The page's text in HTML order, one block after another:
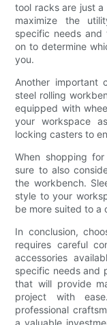
tool racks are just
maximize the
specific needs
on to determine
you.
Another important
steel rolling
equipped with
your workspace
locking casters to
When shopping
sure to also
the workbench.
style to your
be more suited to a
In conclusion,
requires careful
accessories
specific needs and
that will provide
project with
professional
a valuable